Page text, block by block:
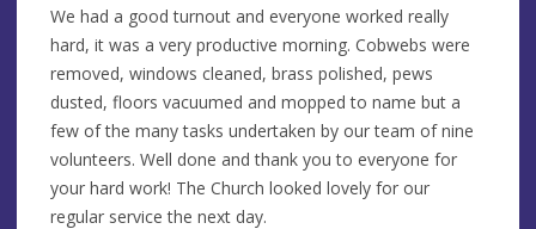
We had a good turnout and everyone worked really
hard, it was a very productive morning. Cobwebs were
removed, windows cleaned, brass polished, pews
dusted, floors vacuumed and mopped to name but a
few of the many tasks undertaken by our team of nine
volunteers. Well done and thank you to everyone for
your hard work! The Church looked lovely for our
regular service the next day.